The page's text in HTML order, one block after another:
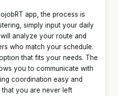
app, the process is
simply input your daily
analyze your route and
who match your schedule.
that fits your needs. The
you to communicate with
coordination easy and
that you are never left